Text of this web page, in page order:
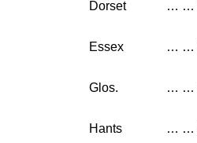
Dorset … …
Essex … …
Glos. … …
Hants … …